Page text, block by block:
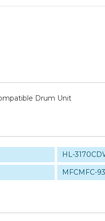
Drum Unit
HL-
MFCMFC-